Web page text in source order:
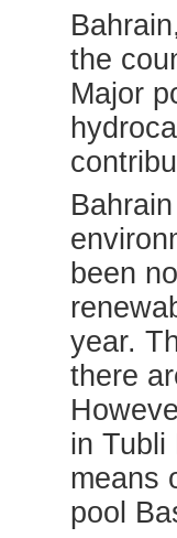
the
Major
been
year.
there
in Tubli
means
pool